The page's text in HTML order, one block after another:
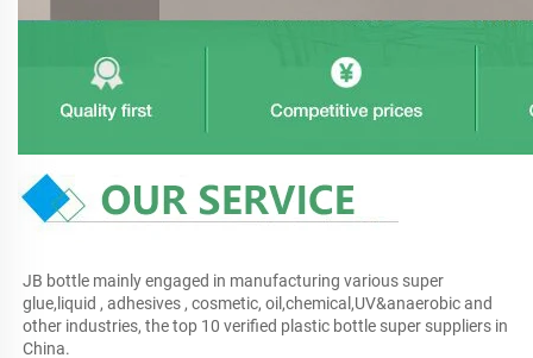
JB bottle mainly engaged in manufacturing various super
glue,liquid , adhesives , cosmetic, oil,chemical,UV&anaerobic and
other industries, the top 10 verified plastic bottle super suppliers in
China.